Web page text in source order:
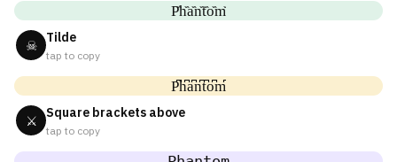
P᷈h᷈a᷈n᷈t᷈o᷈m᷈
☠ Tilde
tap to copy
P͆h͆a͆n͆t͆o͆m͆
⚔ Square brackets above
tap to copy